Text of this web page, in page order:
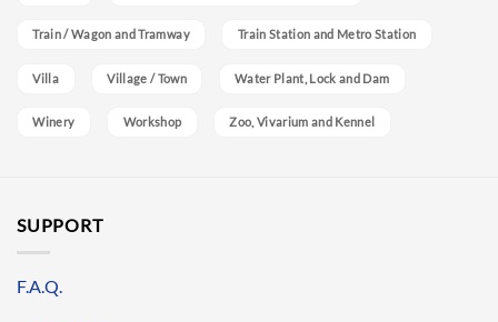
Train / Wagon and Tramway Train Station and Metro Station
Villa Village / Town Water Plant, Lock and Dam
Winery Workshop Zoo, Vivarium and Kennel
SUPPORT
F.A.Q.